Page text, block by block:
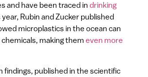
and have been traced in drinking
Rubin and Zucker published
microplastics in the ocean can
making them even more
findings, published in the scientific